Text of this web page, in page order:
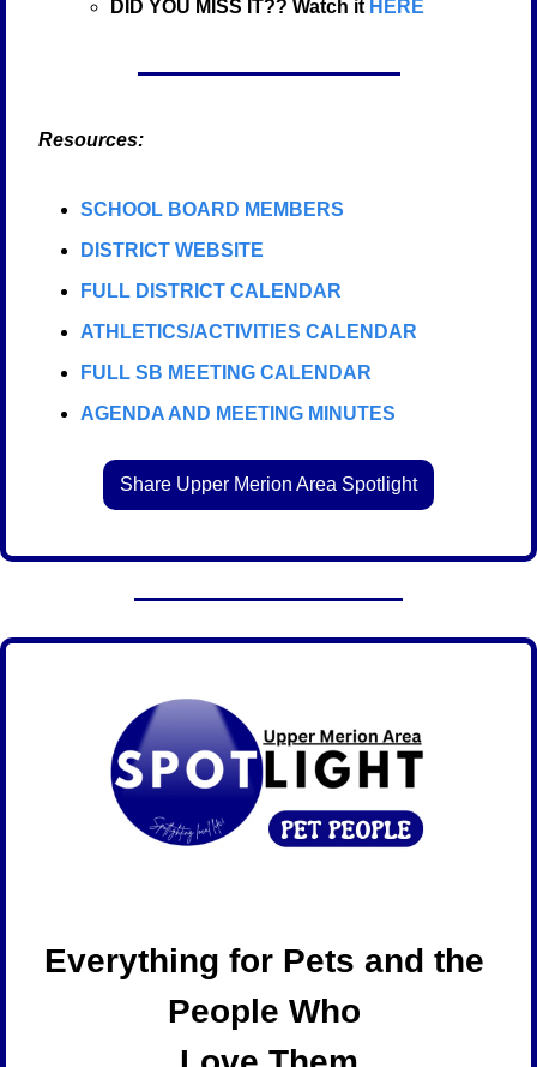
DID YOU MISS IT?? Watch it HERE
   Resources:
SCHOOL BOARD MEMBERS
DISTRICT WEBSITE
FULL DISTRICT CALENDAR
ATHLETICS/ACTIVITIES CALENDAR
FULL SB MEETING CALENDAR
AGENDA AND MEETING MINUTES
Share Upper Merion Area Spotlight
Everything for Pets and the
People Who